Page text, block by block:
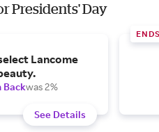
Presidents' Day
Lancome
Backwas 2%
See Details